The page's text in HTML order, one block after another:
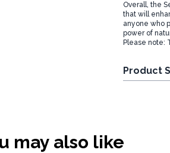
Overall, the
that will
anyone who
power of
Please note:
Product
may also like